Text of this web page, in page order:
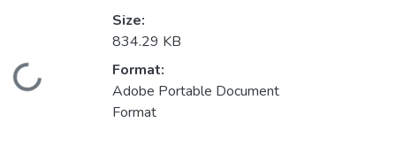
Loading...
Size:
834.29 KB
Format:
Adobe Portable Document
Format